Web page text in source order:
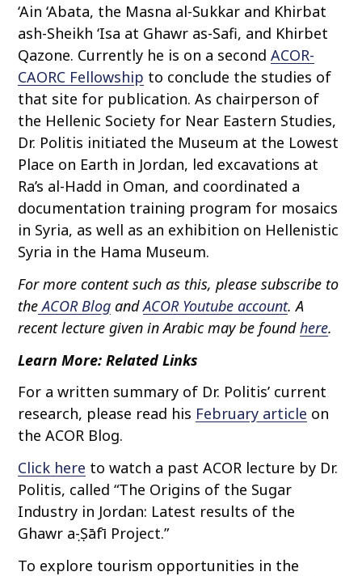
‘Ain ‘Abata, the Masna al-Sukkar and Khirbat
ash-Sheikh ‘Isa at Ghawr as-Safi, and Khirbet
Qazone. Currently he is on a secondACOR-
CAORC Fellowship to conclude the studies of
that site for publication. As chairperson of
the Hellenic Society for Near Eastern Studies,
Dr. Politis initiated the Museum at the Lowest
Place on Earth in Jordan, led excavations at
Ra’s al-Hadd in Oman, and coordinated a
documentation training program for mosaics
in Syria, as well as an exhibition on Hellenistic
Syria in the Hama Museum.
For more content such as this, please subscribe to
theACOR Blog andACOR Youtube account. A
recent lecture given in Arabic may be foundhere.
Learn More: Related Links
For a written summary of Dr. Politis’ current
research, please read his February article on
the ACOR Blog.
Click here to watch a past ACOR lecture by Dr.
Politis, called “The Origins of the Sugar
Industry in Jordan: Latest results of the
Ghawr aṣ-Ṣāfī Project.”
To explore tourism opportunities in the